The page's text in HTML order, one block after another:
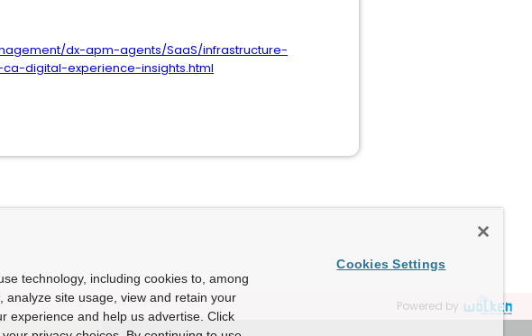
dx-apm-agents/SaaS/infrastructure-
digital-experience-insights.html
Powered by
technology, including cookies to, among
analyze site usage, view and retain your
experience and help us advertise. Click
Cookies Settings